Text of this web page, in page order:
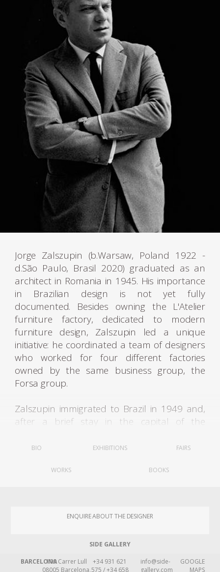
Jorge Zalszupin (b.Warsaw, Poland 1922 -
d.São Paulo, Brasil 2020) graduated as an
architect in Romania in 1945. His importance
in Brazilian design is not yet fully
documented. Besides owning the L'Atelier
furniture factory, dedicated to modern
furniture design, Zalszupin led a unique
initiative: he coordinated a team of designers
who worked for four different factories
owned by the same business group, the
Forsa group.
Zalszupin immigrated to Brazil in 1949 and,
after a brief stay in the capital of the
beginning to commence a grand cycle of
transformations. In the early 1950s, he
design pieces exclusively for the homes of
the formulation of the L'Atelier factory, which
soon began to manufacture office furniture
BIO EXHIBITIONS FAIRS
WORKS BOOKS
ENQUIRE ABOUT THE DESIGNER
SIDE GALLERY
BARCELONA109 Carrer Lull
08005 Barcelona,
+34 931 621
575 / +34 658
info@side-
gallery.com
GOOGLE
MAPS